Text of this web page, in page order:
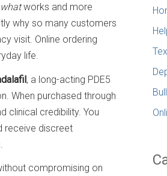
whatworks and more
why so many customers
visit. Online ordering
life.
, a long-acting PDE5
When purchased through
clinical credibility. You
receive discreet
compromising on